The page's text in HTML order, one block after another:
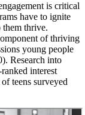
is critical
have to ignite
them thrive.
of thriving
young people
Research into
interest
teens surveyed